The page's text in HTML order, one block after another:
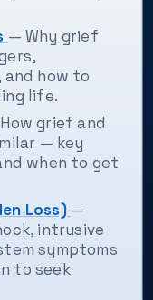
— Why grief
how to
life.
grief and
— key
when to get
Loss) —
intrusive
symptoms
to seek